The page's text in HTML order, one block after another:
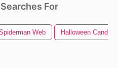
For
Web Halloween Candy